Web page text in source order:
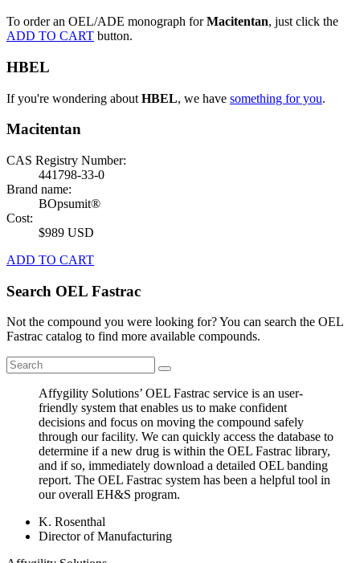
To order an OEL/ADE monograph forMacitentan, just click the
ADD TO CART button.
HBEL
If you're wondering about HBEL, we have something for you.
Macitentan
CAS Registry Number:
441798-33-0
Brand name:
BOpsumit®
Cost:
$989 USD
ADD TO CART
Search OEL Fastrac
Not the compound you were looking for? You can search the OEL
Fastrac catalog to find more available compounds.
Affygility Solutions’ OEL Fastrac service is an user-
friendly system that enables us to make confident
decisions and focus on moving the compound safely
through our facility. We can quickly access the database to
determine if a new drug is within the OEL Fastrac library,
and if so, immediately download a detailed OEL banding
report. The OEL Fastrac system has been a helpful tool in
our overall EH&S program.
K. Rosenthal
Director of Manufacturing